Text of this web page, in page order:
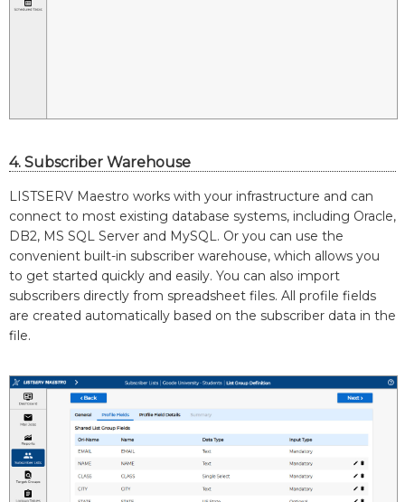
4. Subscriber Warehouse
LISTSERV Maestro works with your infrastructure and can
connect to most existing database systems, including Oracle,
DB2, MS SQL Server and MySQL. Or you can use the
convenient built-in subscriber warehouse, which allows you
to get started quickly and easily. You can also import
subscribers directly from spreadsheet files. All profile fields
are created automatically based on the subscriber data in the
file.